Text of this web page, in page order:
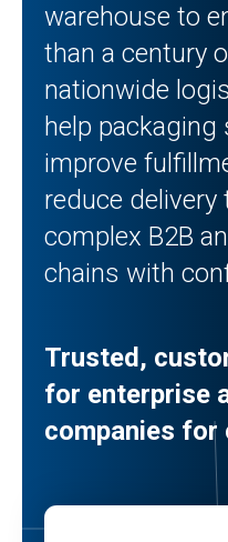
warehouse to
than a century
nationwide
help
improve
reduce delivery
complex B2B
chains with
Trusted,
for enterprise
companies for